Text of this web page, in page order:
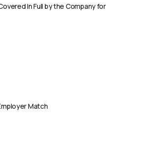
In Full by the Company for
Match